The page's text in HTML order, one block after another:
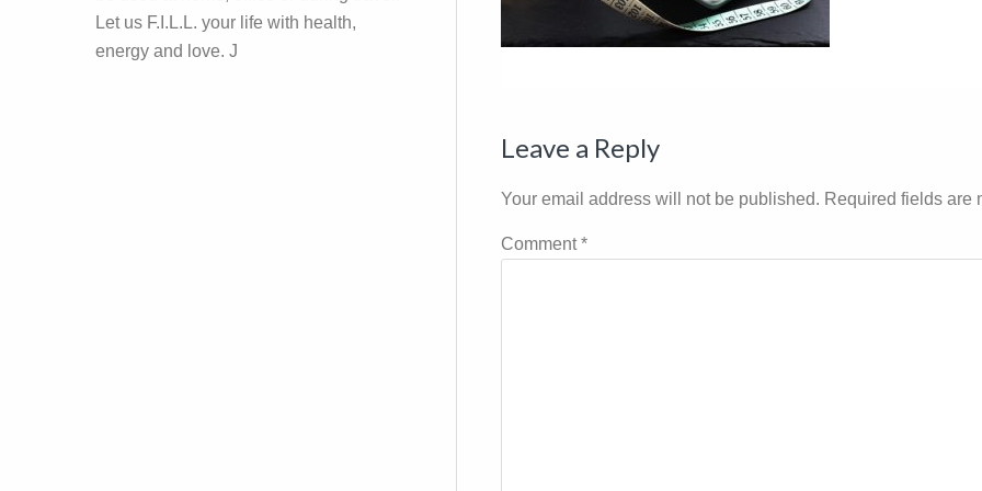
Reader
Interactions
Leave a Reply
Your email address will not be published. Required fields are
Comment*
Let us F.I.L.L. your life with health,
energy and love. J